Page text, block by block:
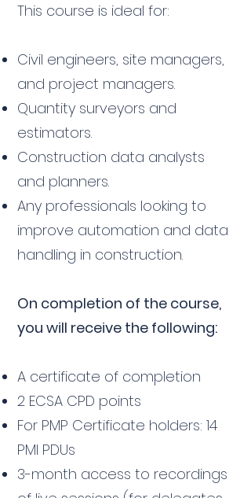
This course is ideal for:
Civil engineers, site managers,
and project managers.
Quantity surveyors and
estimators.
Construction data analysts
and planners.
Any professionals looking to
improve automation and data
handling in construction.
On completion of the course,
you will receive the following:
A certificate of completion
2 ECSA CPD points
For PMP Certificate holders: 14
PMI PDUs
3-month access to recordings